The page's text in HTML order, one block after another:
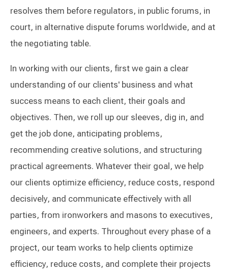
resolves them before regulators, in public forums, in
court, in alternative dispute forums worldwide, and at
the negotiating table.
In working with our clients, first we gain a clear
understanding of our clients' business and what
success means to each client, their goals and
objectives. Then, we roll up our sleeves, dig in, and
get the job done, anticipating problems,
recommending creative solutions, and structuring
practical agreements. Whatever their goal, we help
our clients optimize efficiency, reduce costs, respond
decisively, and communicate effectively with all
parties, from ironworkers and masons to executives,
engineers, and experts. Throughout every phase of a
project, our team works to help clients optimize
efficiency, reduce costs, and complete their projects